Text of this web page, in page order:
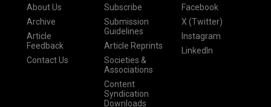
About Us
Archive
Article
Feedback
Contact Us
Subscribe
Submission
Guidelines
Article Reprints
Societies &
Associations
Content
Syndication
Downloads
Facebook
X (Twitter)
Instagram
LinkedIn